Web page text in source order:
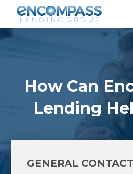
How Can
Lending
GENERAL CONTACT